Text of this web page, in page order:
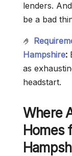
lenders.
be a bad
🤌
Hampshire:
as
headstart.
Where
Homes